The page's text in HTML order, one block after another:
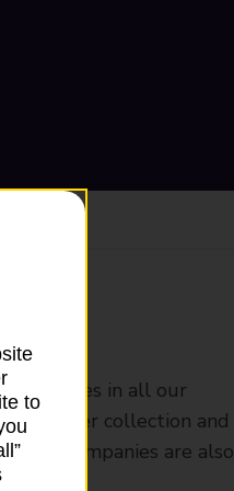
services in all our
that offer collection and
companies are also
to